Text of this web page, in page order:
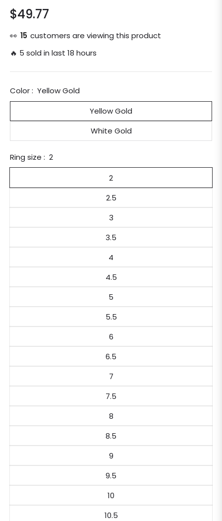
Regular
price
$49.77
👀 14 customers are viewing this product
🔥 5 sold in last 18 hours
Color : Yellow Gold
Yellow Gold
White Gold
Ring size : 2
2
2.5
3
3.5
4
4.5
5
5.5
6
6.5
7
7.5
8
8.5
9
9.5
10
10.5